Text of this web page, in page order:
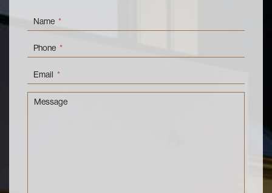
Name *
Phone *
Email *
Message